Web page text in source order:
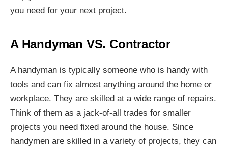
you need for your next project.
A Handyman VS. Contractor
A handyman is typically someone who is handy with
tools and can fix almost anything around the home or
workplace. They are skilled at a wide range of repairs.
Think of them as a jack-of-all trades for smaller
projects you need fixed around the house. Since
handymen are skilled in a variety of projects, they can